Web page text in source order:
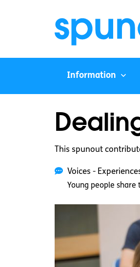
Information
This spunout
Voices -
Young people